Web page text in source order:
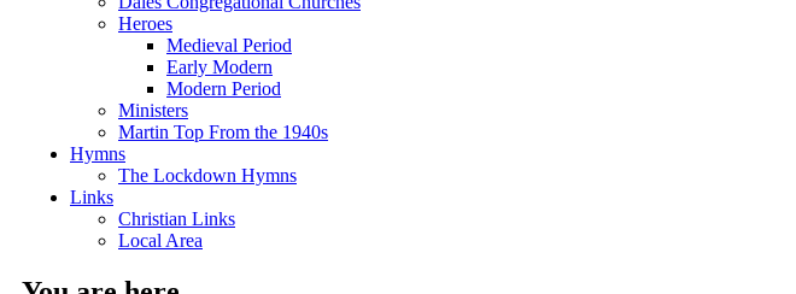
Heroes
Medieval Period
Early Modern
Modern Period
Ministers
Martin Top From the 1940s
Hymns
The Lockdown Hymns
Links
Christian Links
Local Area